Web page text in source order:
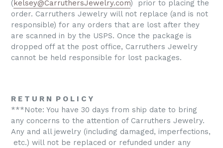
(kelsey@CarruthersJewelry.com) prior to placing the
order. Carruthers Jewelry will not replace (and is not
responsible) for any orders that are lost after they
are scanned in by the USPS. Once the package is
dropped off at the post office, Carruthers Jewelry
cannot be held responsible for lost packages.
R E T U R N P O L I C Y
***Note: You have 30 days from ship date to bring
any concerns to the attention of Carruthers Jewelry.
Any and all jewelry (including damaged, imperfections,
etc.) will not be replaced or refunded under any